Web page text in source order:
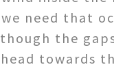
need that
the
towards